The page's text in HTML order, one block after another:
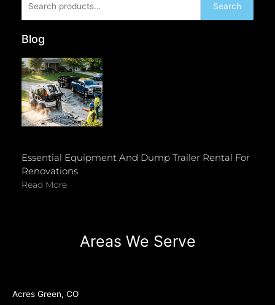
for:
Search
Blog
Essential Equipment And Dump Trailer Rental For
Renovations
Read More
Areas We Serve
Acres Green, CO